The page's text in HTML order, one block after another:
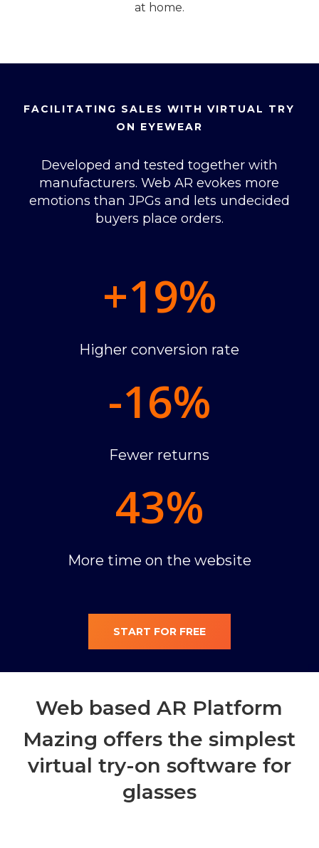
at home.
FACILITATING SALES WITH VIRTUAL TRY
ON EYEWEAR
Developed and tested together with
manufacturers. Web AR evokes more
emotions than JPGs and lets undecided
buyers place orders.
+19%
Higher conversion rate
-16%
Fewer returns
43%
More time on the website
START FOR FREE
Web based AR Platform
Mazing offers the simplest
virtual try-on software for
glasses